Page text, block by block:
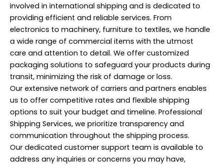
involved in international shipping and is dedicated to
providing efficient and reliable services. From
electronics to machinery, furniture to textiles, we handle
a wide range of commercial items with the utmost
care and attention to detail. We offer customized
packaging solutions to safeguard your products during
transit, minimizing the risk of damage or loss.
Our extensive network of carriers and partners enables
us to offer competitive rates and flexible shipping
options to suit your budget and timeline. Professional
Shipping Services, we prioritize transparency and
communication throughout the shipping process.
Our dedicated customer support team is available to
address any inquiries or concerns you may have,